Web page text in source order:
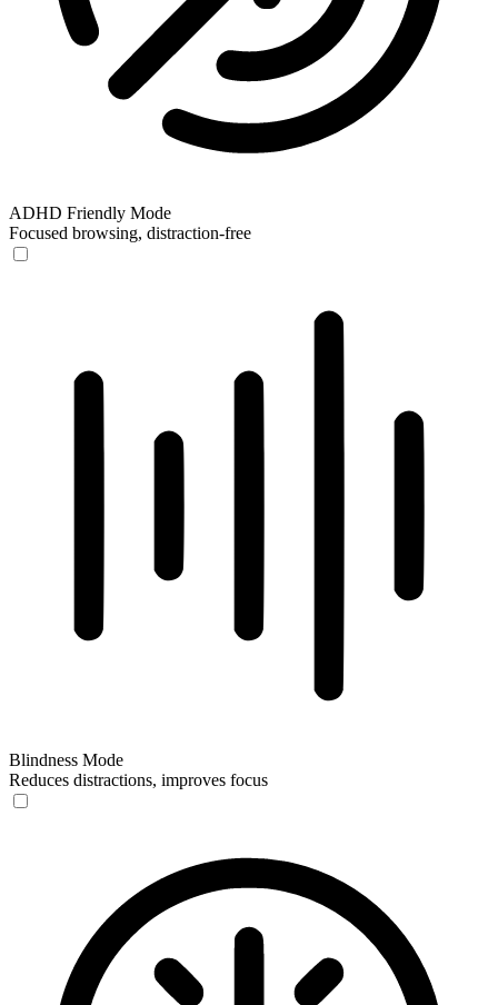
ADHD Friendly Mode
Focused browsing, distraction-free
Blindness Mode
Reduces distractions, improves focus